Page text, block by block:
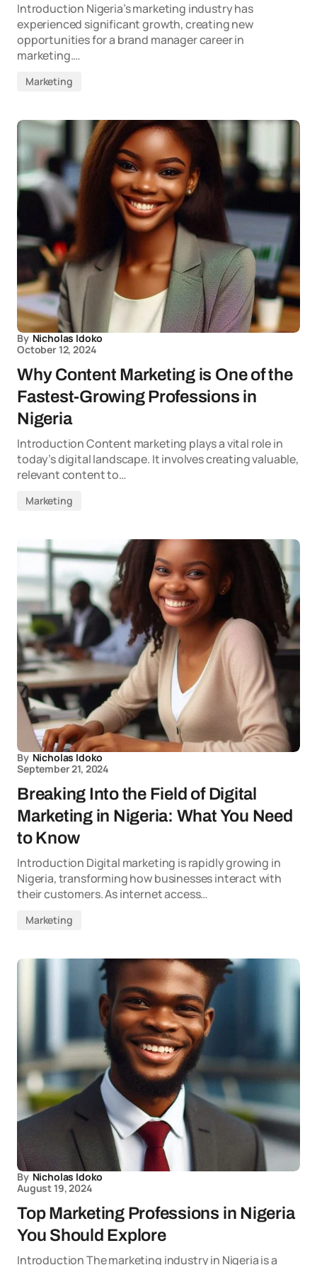
Introduction Nigeria’s marketing industry has
experienced significant growth, creating new
opportunities for a brand manager career in
marketing.…
Marketing
By Nicholas Idoko
October 12, 2024
Why Content Marketing is One of the
Fastest-Growing Professions in
Nigeria
Introduction Content marketing plays a vital role in
today’s digital landscape. It involves creating valuable,
relevant content to…
Marketing
By Nicholas Idoko
September 21, 2024
Breaking Into the Field of Digital
Marketing in Nigeria: What You Need
to Know
Introduction Digital marketing is rapidly growing in
Nigeria, transforming how businesses interact with
their customers. As internet access…
Marketing
By Nicholas Idoko
August 19, 2024
Top Marketing Professions in Nigeria
You Should Explore
Introduction The marketing industry in Nigeria is a